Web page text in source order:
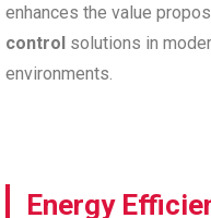
enhances the value
control solutions in
environments.
Energy